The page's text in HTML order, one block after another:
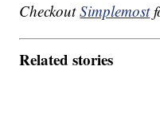
CheckoutSimplemost
Related stories